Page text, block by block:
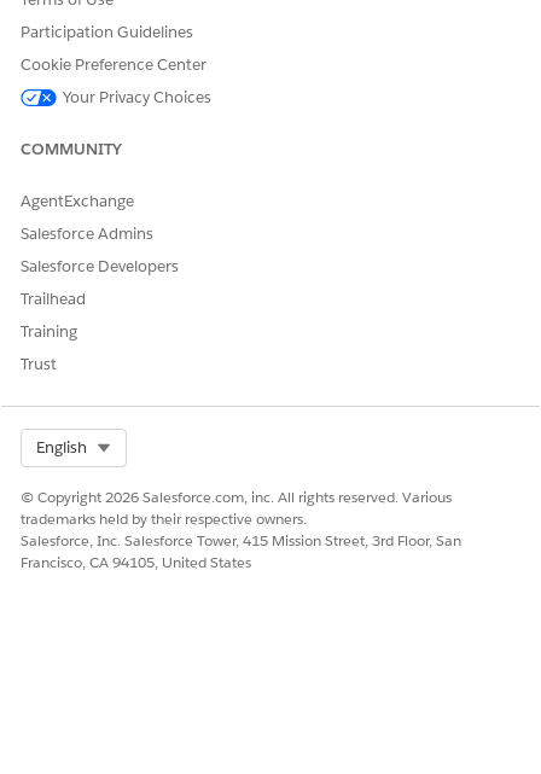
Participation Guidelines
Cookie Preference Center
Your Privacy Choices
COMMUNITY
AgentExchange
Salesforce Admins
Salesforce Developers
Trailhead
Training
Trust
English
© Copyright 2026 Salesforce.com, inc. All rights reserved. Various
trademarks held by their respective owners.
Salesforce, Inc. Salesforce Tower, 415 Mission Street, 3rd Floor, San
Francisco, CA 94105, United States